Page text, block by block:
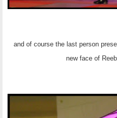
and of course the last person
new face of